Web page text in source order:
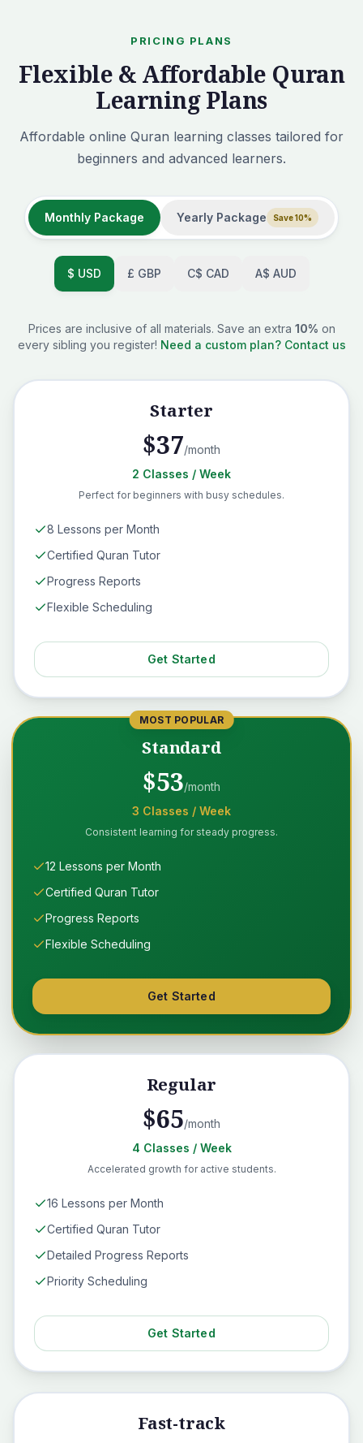
PRICING PLANS
Flexible & Affordable Quran
Learning Plans
Affordable online Quran learning classes tailored for
beginners and advanced learners.
Monthly Package Yearly Package Save 10%
$ USD £ GBP C$ CAD A$ AUD
Prices are inclusive of all materials. Save an extra 10% on
every sibling you register! Need a custom plan? Contact us
Starter
$37/month
2 Classes / Week
Perfect for beginners with busy schedules.
8 Lessons per Month
Certified Quran Tutor
Progress Reports
Flexible Scheduling
Get Started
MOST POPULAR
Standard
$53/month
3 Classes / Week
Consistent learning for steady progress.
12 Lessons per Month
Certified Quran Tutor
Progress Reports
Flexible Scheduling
Get Started
Regular
$65/month
4 Classes / Week
Accelerated growth for active students.
16 Lessons per Month
Certified Quran Tutor
Detailed Progress Reports
Priority Scheduling
Get Started
Fast-track